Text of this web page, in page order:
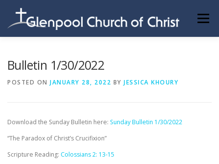
content
Menu
Bulletin 1/30/2022
POSTED ON JANUARY 28, 2022 BY JESSICA KHOURY
Download the Sunday Bulletin here: Sunday Bulletin 1/30/2022
“The Paradox of Christ’s Crucifixion”
Scripture Reading: Colossians 2: 13-15